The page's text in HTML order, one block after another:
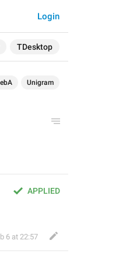
TDesktop
Login
Unigram
APPLIED
6 at 22:57